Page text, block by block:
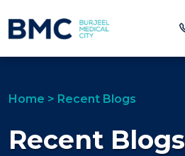
Home > Recent Blogs
Recent Blogs